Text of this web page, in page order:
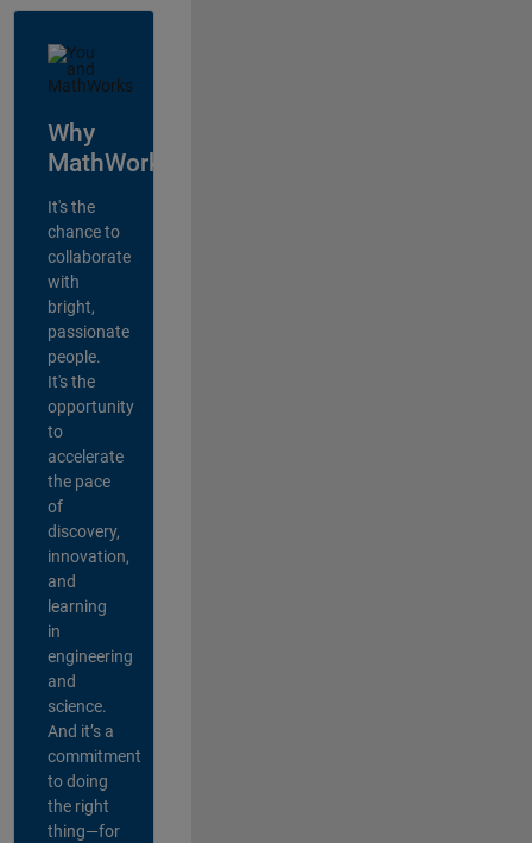
Why
MathWorks?
It's the
chance to
collaborate
with
bright,
passionate
people.
It's the
opportunity
to
accelerate
the pace
of
discovery,
innovation,
and
learning
in
engineering
and
science.
And it’s a
commitment
to doing
the right
thing—for